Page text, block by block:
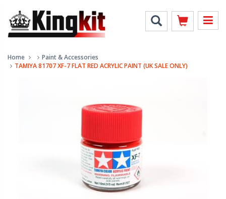
Home
Paint & Accessories
TAMIYA 81707 XF-7 FLAT RED ACRYLIC PAINT (UK SALE ONLY)